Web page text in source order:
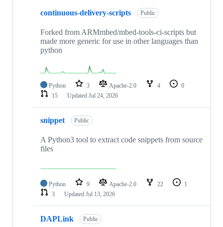
continuous-delivery-scripts Public
Forked from ARMmbed/mbed-tools-ci-scripts but
made more generic for use in other languages than
python
Python 3 Apache-2.0 4
0
15
Updated Jul 24, 2026
snippet Public
A Python3 tool to extract code snippets from source
files
Python 9 Apache-2.0 22
1
3
Updated Jul 13, 2026
DAPLink Public